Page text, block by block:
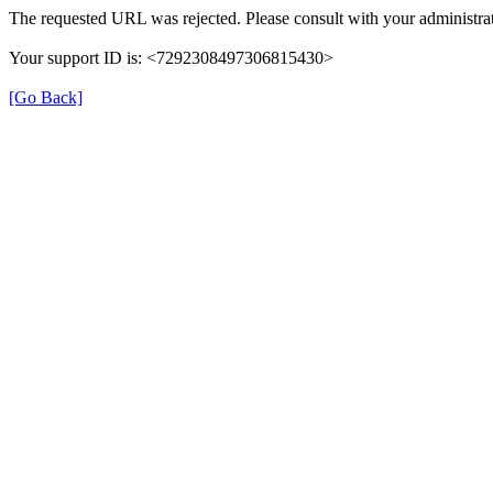
The requested URL was rejected. Please consult with your
Your support ID is: <7292308497306815430>
[Go Back]